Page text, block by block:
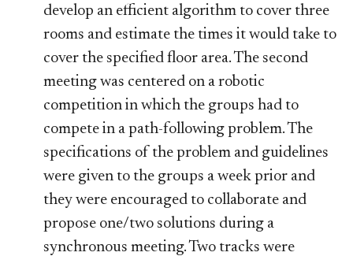
develop an efficient algorithm to cover three
rooms and estimate the times it would take to
cover the specified floor area. The second
meeting was centered on a robotic
competition in which the groups had to
compete in a path-following problem. The
specifications of the problem and guidelines
were given to the groups a week prior and
they were encouraged to collaborate and
propose one/two solutions during a
synchronous meeting. Two tracks were